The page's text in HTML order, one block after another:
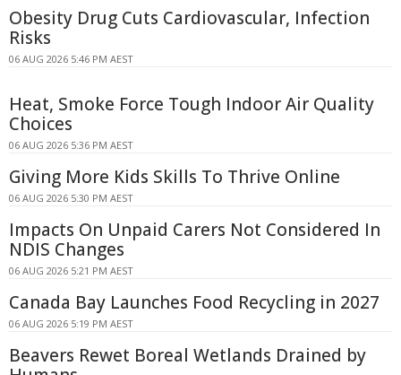
Obesity Drug Cuts Cardiovascular, Infection
Risks
06 AUG 2026 5:46 PM AEST
Heat, Smoke Force Tough Indoor Air Quality
Choices
06 AUG 2026 5:36 PM AEST
Giving More Kids Skills To Thrive Online
06 AUG 2026 5:30 PM AEST
Impacts On Unpaid Carers Not Considered In
NDIS Changes
06 AUG 2026 5:21 PM AEST
Canada Bay Launches Food Recycling in 2027
06 AUG 2026 5:19 PM AEST
Beavers Rewet Boreal Wetlands Drained by